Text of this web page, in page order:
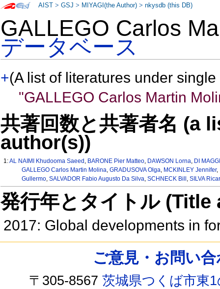
GALLEGO Carlos
データベース
+(A list of literatures under
"GALLEGO Carlos Martin
共著回数と共著者名 (a
author(s))
1:AL NAIMI Khudooma Saeed , BARONE Pier Matteo, DAWSON Lorna, DI
GALLEGO Carlos Martin Molina, GRADUSOVA Olga, MCKINLEY Jennifer,
Gullermo, SALVADOR Fabio Augusto Da Silva, SCHNECK Bill , SILVA
発行年とタイトル
2017: Global developments in
AIST >GSJ > MIYAGI(the Author) >nkysdb (this DB)
ご意見・お問い
〒305-8567茨城県つくば市東